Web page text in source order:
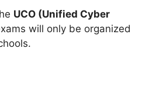
UCO (Unified Cyber
will only be organized